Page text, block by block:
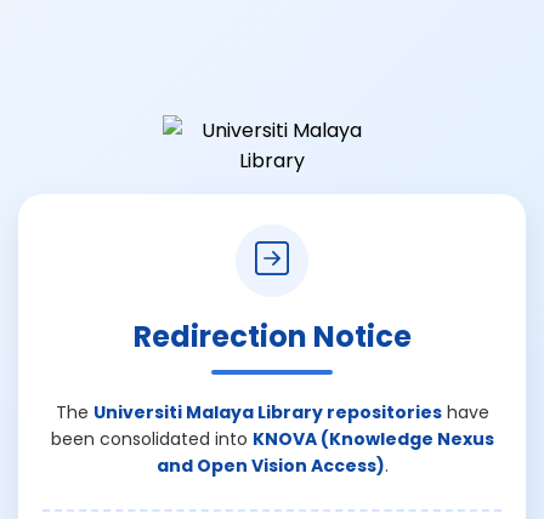
Redirection Notice
The Universiti Malaya Library repositorieshave
been consolidated into KNOVA (Knowledge Nexus
and Open Vision Access).